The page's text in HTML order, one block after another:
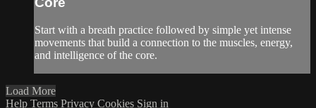
Start with a breath practice followed by simple yet intense
movements that build a connection to the muscles, energy,
and intelligence of the core.
Load More
Help Terms Privacy Cookies Sign in